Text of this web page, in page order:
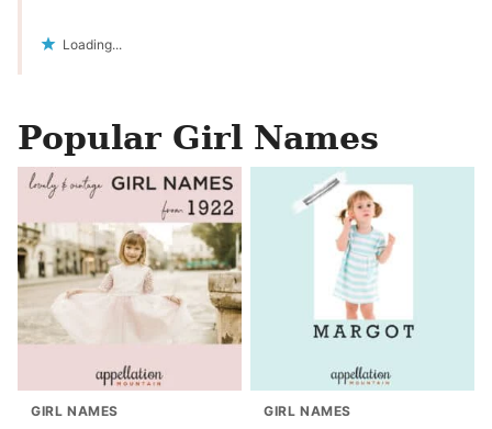
Loading...
Popular Girl Names
GIRL NAMES GIRL NAMES